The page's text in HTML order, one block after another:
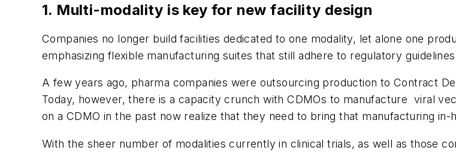
1. Multi-modality is key for new facility design
Companies no longer build facilities dedicated to one modality, let alone one
emphasizing flexible manufacturing suites that still adhere to regulatory
A few years ago, pharma companies were outsourcing production to Contract
Today, however, there is a capacity crunch with CDMOs to manufacture viral
on a CDMO in the past now realize that they need to bring that manufacturing
With the sheer number of modalities currently in clinical trials, as well as those